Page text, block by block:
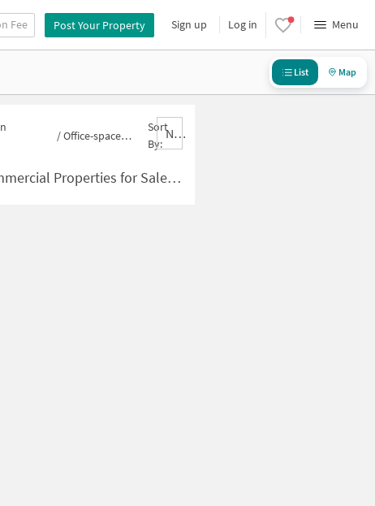
Fee Post Your Property Sign up Log in Menu
List Map
/Office-space for sale in Panchsheel Green
Sort
By:
Nbrank,desc
for Sale in Panchsheel Green